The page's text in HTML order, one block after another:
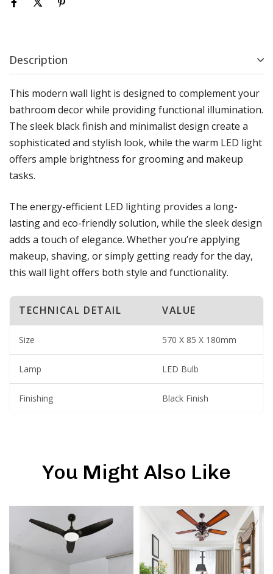
Description
This modern wall light is designed to complement your
bathroom decor while providing functional illumination.
The sleek black finish and minimalist design create a
sophisticated and stylish look, while the warm LED light
offers ample brightness for grooming and makeup
tasks.
The energy-efficient LED lighting provides a long-
lasting and eco-friendly solution, while the sleek design
adds a touch of elegance. Whether you’re applying
makeup, shaving, or simply getting ready for the day,
this wall light offers both style and functionality.
TECHNICAL DETAIL VALUE
Size 570 X 85 X 180mm
Lamp LED Bulb
Finishing Black Finish
You Might Also Like